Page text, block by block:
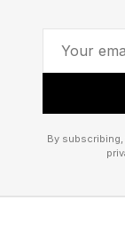
enterprise.
1. Build
Every
By